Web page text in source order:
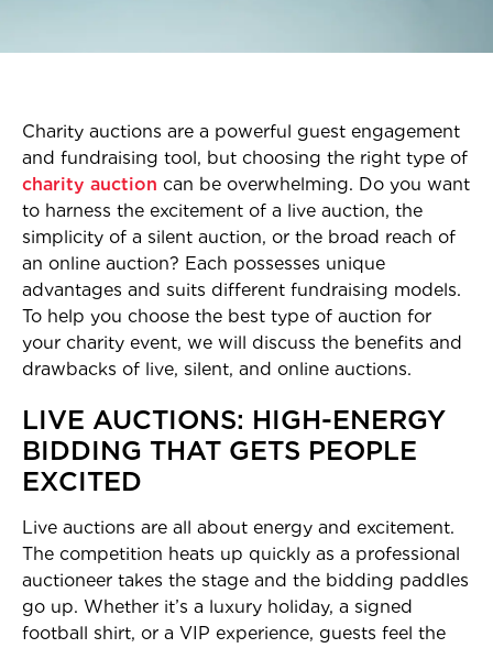
Charity auctions are a powerful guest engagement
and fundraising tool, but choosing the right type of
charity auction can be overwhelming. Do you want
to harness the excitement of a live auction, the
simplicity of a silent auction, or the broad reach of
an online auction? Each possesses unique
advantages and suits different fundraising models.
To help you choose the best type of auction for
your charity event, we will discuss the benefits and
drawbacks of live, silent, and online auctions.
LIVE AUCTIONS: HIGH-ENERGY
BIDDING THAT GETS PEOPLE
EXCITED
Live auctions are all about energy and excitement.
The competition heats up quickly as a professional
auctioneer takes the stage and the bidding paddles
go up. Whether it’s a luxury holiday, a signed
football shirt, or a VIP experience, guests feel the